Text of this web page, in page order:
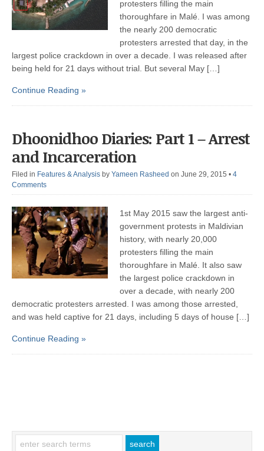
protesters filling the main
thoroughfare in Malé. I was among
the nearly 200 democratic
protesters arrested that day, in the
largest police crackdown in over a decade. I was released after
being held for 21 days without trial. But several May […]
Continue Reading »
Dhoonidhoo Diaries: Part 1 – Arrest
and Incarceration
Filed in Features & Analysis by Yameen Rasheed on June 29, 2015 • 4
Comments
1st May 2015 saw the largest anti-
government protests in Maldivian
history, with nearly 20,000
protesters filling the main
thoroughfare in Malé. It also saw
the largest police crackdown in
over a decade, with nearly 200
democratic protesters arrested. I was among those arrested,
and was held captive for 21 days, including 5 days of house […]
Continue Reading »